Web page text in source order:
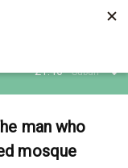
21:46 Subuh
man who
mosque